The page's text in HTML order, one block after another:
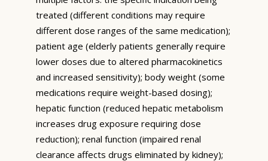
treated (different conditions may require
different dose ranges of the same medication);
patient age (elderly patients generally require
lower doses due to altered pharmacokinetics
and increased sensitivity); body weight (some
medications require weight-based dosing);
hepatic function (reduced hepatic metabolism
increases drug exposure requiring dose
reduction); renal function (impaired renal
clearance affects drugs eliminated by kidney);